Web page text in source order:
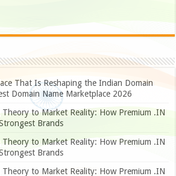
That Is Reshaping the Indian Domain
Domain Name Marketplace 2026
Theory to Market Reality: How Premium .IN
Brands
Theory to Market Reality: How Premium .IN
Brands
Theory to Market Reality: How Premium .IN